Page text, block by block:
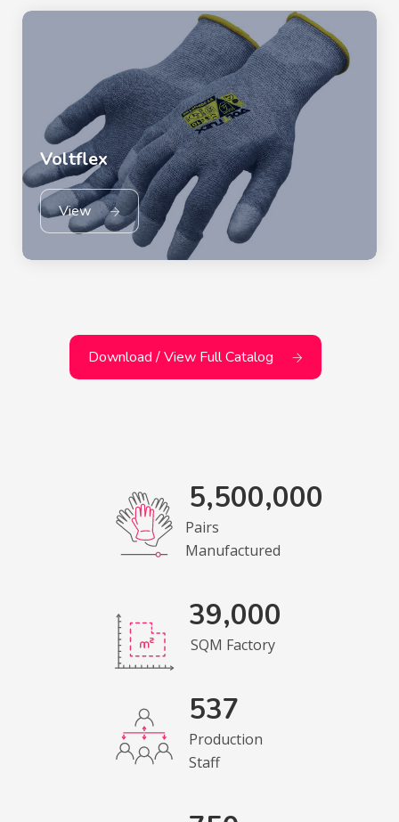
Voltflex
View
Download / View Full Catalog
5,500,000
Pairs
Manufactured
39,000
SQM Factory
537
Production
Staff